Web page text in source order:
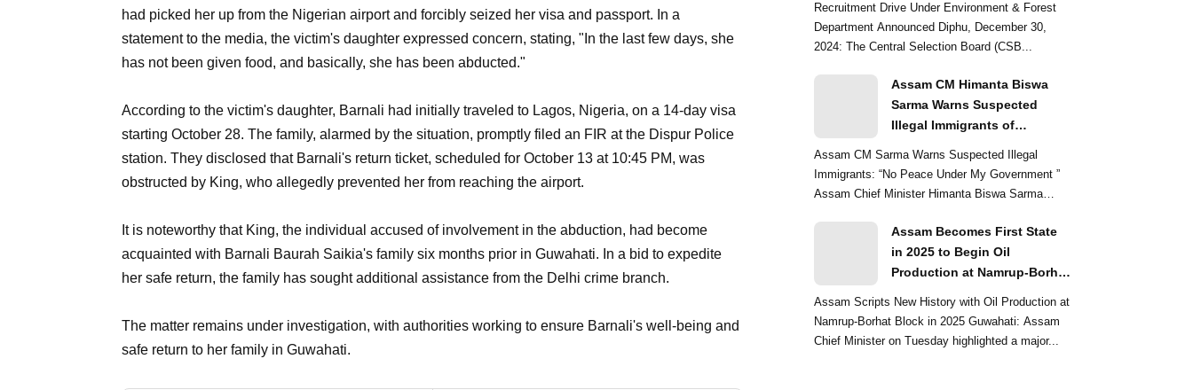
had picked her up from the Nigerian airport and forcibly seized her visa and passport. In a
statement to the media, the victim's daughter expressed concern, stating, "In the last few days, she
has not been given food, and basically, she has been abducted."
According to the victim's daughter, Barnali had initially traveled to Lagos, Nigeria, on a 14-day visa
starting October 28. The family, alarmed by the situation, promptly filed an FIR at the Dispur Police
station. They disclosed that Barnali's return ticket, scheduled for October 13 at 10:45 PM, was
obstructed by King, who allegedly prevented her from reaching the airport.
It is noteworthy that King, the individual accused of involvement in the abduction, had become
acquainted with Barnali Baurah Saikia's family six months prior in Guwahati. In a bid to expedite
her safe return, the family has sought additional assistance from the Delhi crime branch.
The matter remains under investigation, with authorities working to ensure Barnali's well-being and
safe return to her family in Guwahati.
Recruitment Drive Under Environment & Forest
Department Announced Diphu, December 30,
2024: The Central Selection Board (CSB...
Assam CM Himanta Biswa
Sarma Warns Suspected
Illegal Immigrants of
Assam CM Sarma Warns Suspected Illegal
Immigrants: “No Peace Under My Government ”
Assam Chief Minister Himanta Biswa Sarma
Assam Becomes First State
in 2025 to Begin Oil
Production at Namrup-Borhat
Assam Scripts New History with Oil Production at
Namrup-Borhat Block in 2025 Guwahati: Assam
Chief Minister on Tuesday highlighted a major...